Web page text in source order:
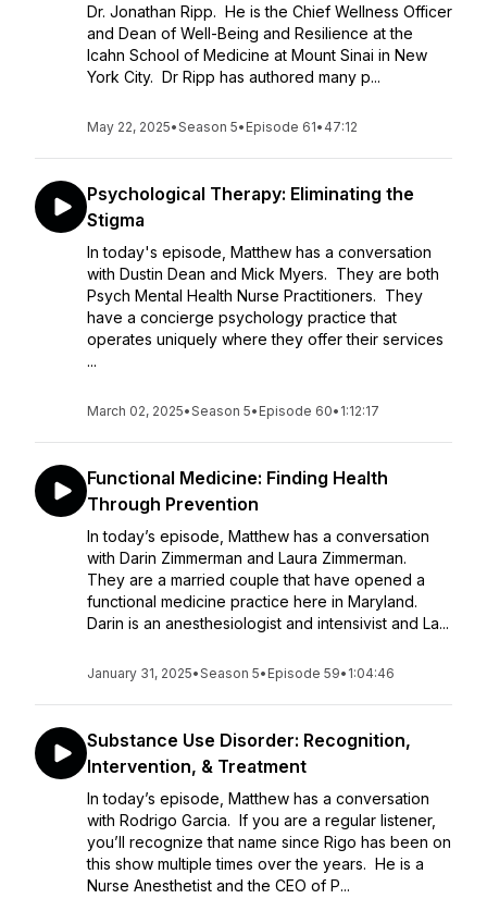
Dr. Jonathan Ripp. He is the Chief Wellness Officer
and Dean of Well-Being and Resilience at the
Icahn School of Medicine at Mount Sinai in New
York City. Dr Ripp has authored many p...
May 22, 2025•Season 5• Episode 61• 47:12
Psychological Therapy: Eliminating the
Stigma
In today's episode, Matthew has a conversation
with Dustin Dean and Mick Myers. They are both
Psych Mental Health Nurse Practitioners. They
have a concierge psychology practice that
operates uniquely where they offer their services
...
March 02, 2025•Season 5• Episode 60• 1:12:17
Functional Medicine: Finding Health
Through Prevention
In today’s episode, Matthew has a conversation
with Darin Zimmerman and Laura Zimmerman.
They are a married couple that have opened a
functional medicine practice here in Maryland.
Darin is an anesthesiologist and intensivist and La...
January 31, 2025•Season 5• Episode 59• 1:04:46
Substance Use Disorder: Recognition,
Intervention, & Treatment
In today’s episode, Matthew has a conversation
with Rodrigo Garcia. If you are a regular listener,
you’ll recognize that name since Rigo has been on
this show multiple times over the years. He is a
Nurse Anesthetist and the CEO of P...